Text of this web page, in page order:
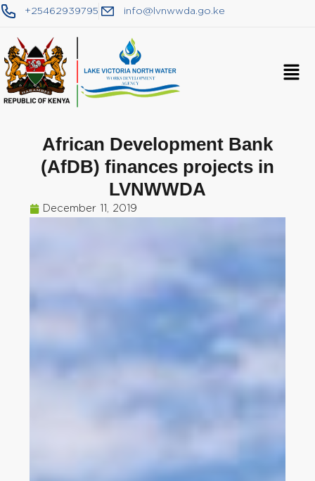
+25462939795 info@lvnwwda.go.ke
African Development Bank
(AfDB) finances projects in
LVNWWDA
December 11, 2019